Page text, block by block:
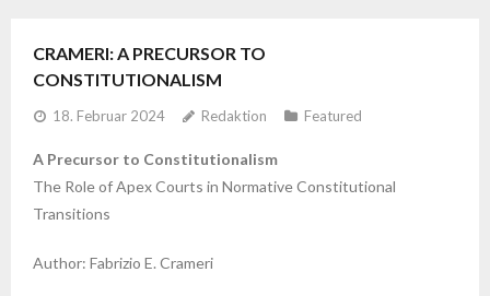
CRAMERI: A PRECURSOR TO
CONSTITUTIONALISM
18. Februar 2024 Redaktion Featured
A Precursor to Constitutionalism
The Role of Apex Courts in Normative Constitutional
Transitions
Author: Fabrizio E. Crameri